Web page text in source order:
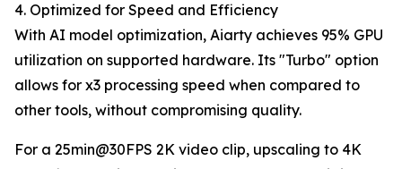
4. Optimized for Speed and Efficiency
With AI model optimization, Aiarty achieves 95% GPU
utilization on supported hardware. Its "Turbo" option
allows for x3 processing speed when compared to
other tools, without compromising quality.
For a 25min@30FPS 2K video clip, upscaling to 4K